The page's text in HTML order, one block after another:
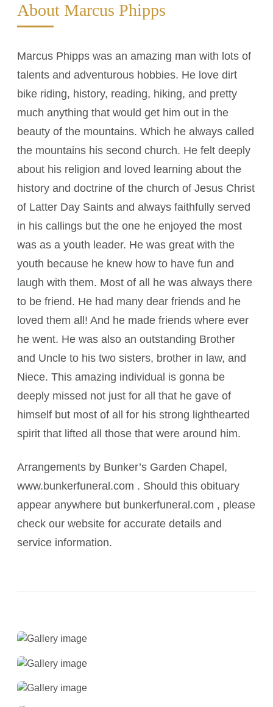
About Marcus Phipps
Marcus Phipps was an amazing man with lots of
talents and adventurous hobbies. He love dirt
bike riding, history, reading, hiking, and pretty
much anything that would get him out in the
beauty of the mountains. Which he always called
the mountains his second church. He felt deeply
about his religion and loved learning about the
history and doctrine of the church of Jesus Christ
of Latter Day Saints and always faithfully served
in his callings but the one he enjoyed the most
was as a youth leader. He was great with the
youth because he knew how to have fun and
laugh with them. Most of all he was always there
to be friend. He had many dear friends and he
loved them all! And he made friends where ever
he went. He was also an outstanding Brother
and Uncle to his two sisters, brother in law, and
Niece. This amazing individual is gonna be
deeply missed not just for all that he gave of
himself but most of all for his strong lighthearted
spirit that lifted all those that were around him.
Arrangements by Bunker’s Garden Chapel,
www.bunkerfuneral.com . Should this obituary
appear anywhere but bunkerfuneral.com , please
check our website for accurate details and
service information.